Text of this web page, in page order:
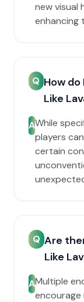
new visual
enhancing
Q How do
Like
AWhile
players
certain
Q Are
Like
AMultiple